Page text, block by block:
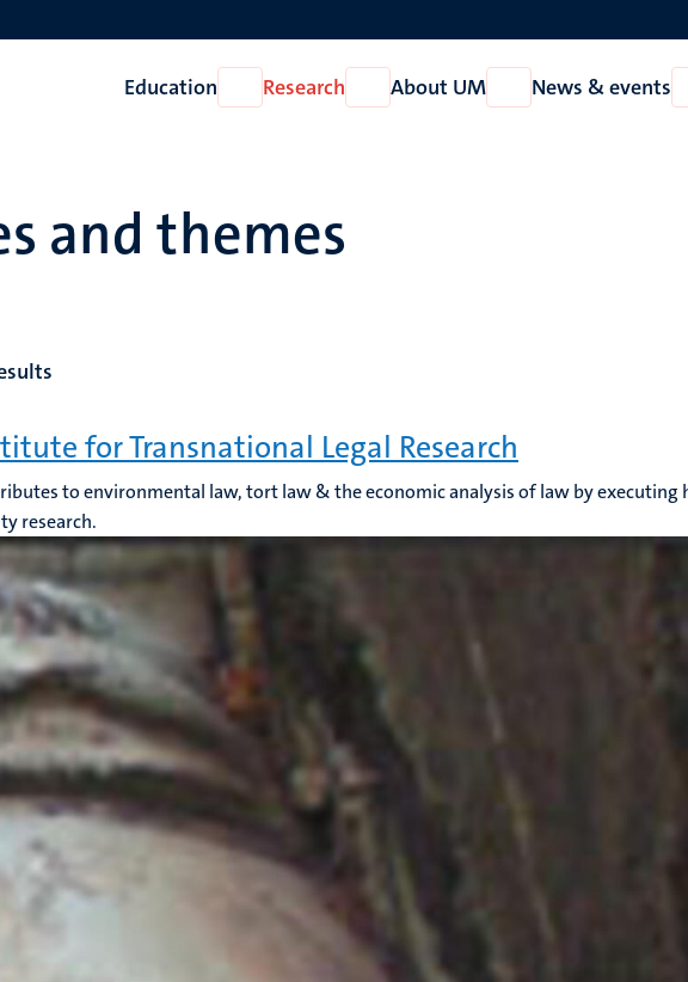
Education
Open
Education
Research
Open
Research
About UM
Open
About
News & events
and themes
for Transnational Legal Research
to environmental law, tort law & the economic analysis of law by executing
research.